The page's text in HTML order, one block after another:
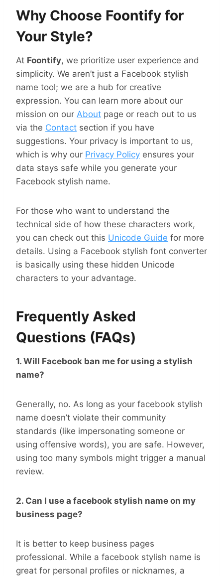
Why Choose Foontify for
Your Style?
At Foontify, we prioritize user experience and
simplicity. We aren’t just a Facebook stylish
name tool; we are a hub for creative
expression. You can learn more about our
mission on our About page or reach out to us
via the Contact section if you have
suggestions. Your privacy is important to us,
which is why our Privacy Policy ensures your
data stays safe while you generate your
Facebook stylish name.
For those who want to understand the
technical side of how these characters work,
you can check out this Unicode Guide for more
details. Using a Facebook stylish font converter
is basically using these hidden Unicode
characters to your advantage.
Frequently Asked
Questions (FAQs)
1. Will Facebook ban me for using a stylish
name?
Generally, no. As long as your facebook stylish
name doesn’t violate their community
standards (like impersonating someone or
using offensive words), you are safe. However,
using too many symbols might trigger a manual
review.
2. Can I use a facebook stylish name on my
business page?
It is better to keep business pages
professional. While a facebook stylish name is
great for personal profiles or nicknames, a